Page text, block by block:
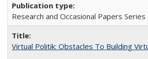
Research and Occasional Papers Series
Virtual Politik: Obstacles To Building